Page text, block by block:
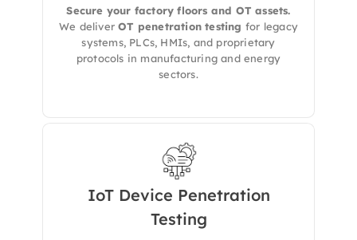
Secure your factory floors and OT assets.
We deliverOT penetration testing for legacy
systems, PLCs, HMIs, and proprietary
protocols in manufacturing and energy
sectors.
evaluate the resilience of your industrial
systems, control networks, and connected
assets against modern cyber threats.
IoT Device Penetration
Testing
to uncover vulnerabilities in